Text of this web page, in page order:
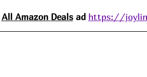
All Amazon Deals ad https://